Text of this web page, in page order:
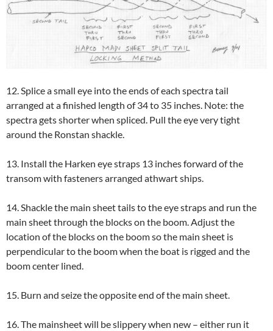
12. Splice a small eye into the ends of each spectra tail
arranged at a finished length of 34 to 35 inches. Note: the
spectra gets shorter when spliced. Pull the eye very tight
around the Ronstan shackle.
13. Install the Harken eye straps 13 inches forward of the
transom with fasteners arranged athwart ships.
14. Shackle the main sheet tails to the eye straps and run the
main sheet through the blocks on the boom. Adjust the
location of the blocks on the boom so the main sheet is
perpendicular to the boom when the boat is rigged and the
boom center lined.
15. Burn and seize the opposite end of the main sheet.
16. The mainsheet will be slippery when new – either run it